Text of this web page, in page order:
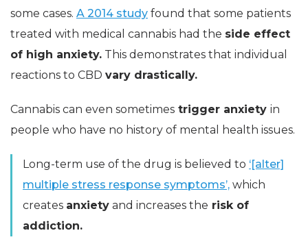
some cases. A 2014 study found that some patients
treated with medical cannabis had the side effect
of high anxiety. This demonstrates that individual
reactions to CBD vary drastically.
Cannabis can even sometimes trigger anxiety in
people who have no history of mental health issues.
Long-term use of the drug is believed to ‘[alter]
multiple stress response symptoms’, which
creates anxiety and increases the risk of
addiction.